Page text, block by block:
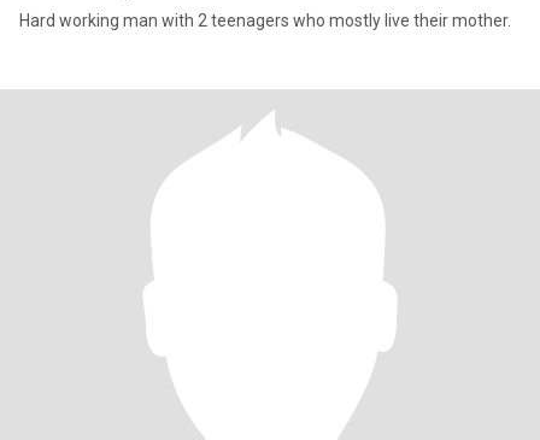
Hard working man with 2 teenagers who mostly live their mother.